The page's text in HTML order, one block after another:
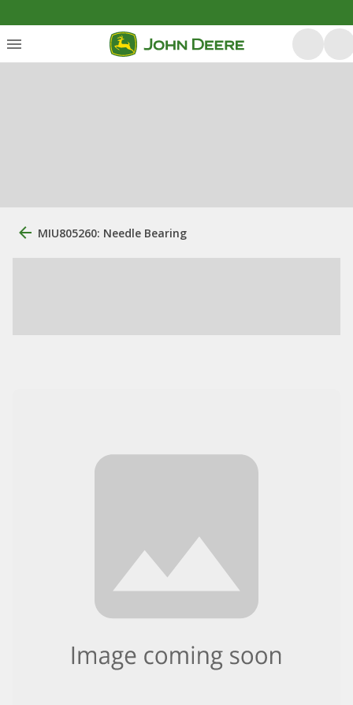
MIU805260: Needle Bearing